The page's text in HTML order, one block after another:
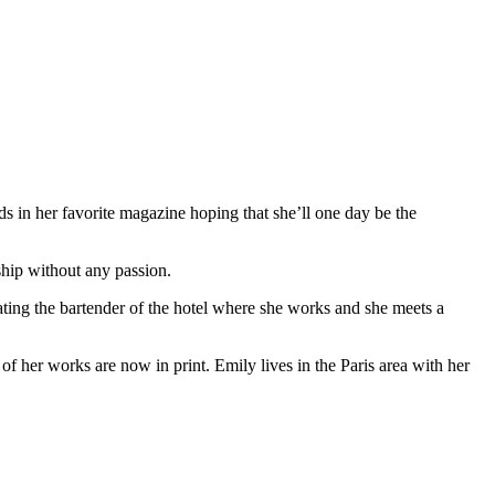
in her favorite magazine hoping that she’ll one day be the
without any passion.
the bartender of the hotel where she works and she meets a
her works are now in print. Emily lives in the Paris area with her